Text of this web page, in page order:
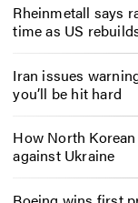
Rheinmetall says
time as US
Iran issues
you’ll be hit hard
How North
against Ukraine